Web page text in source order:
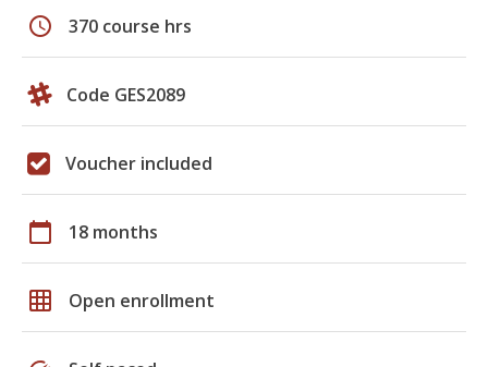
schedule 370 course hrs
Code GES2089
Voucher included
calendar_today 18 months
grid_on Open enrollment